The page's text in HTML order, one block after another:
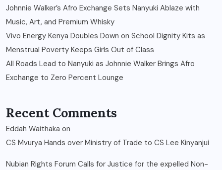
Johnnie Walker’s Afro Exchange Sets Nanyuki Ablaze with
Music, Art, and Premium Whisky
Vivo Energy Kenya Doubles Down on School Dignity Kits as
Menstrual Poverty Keeps Girls Out of Class
All Roads Lead to Nanyuki as Johnnie Walker Brings Afro
Exchange to Zero Percent Lounge
Recent Comments
Eddah Waithaka on
CS Mvurya Hands over Ministry of Trade to CS Lee Kinyanjui
Nubian Rights Forum Calls for Justice for the expelled Non-